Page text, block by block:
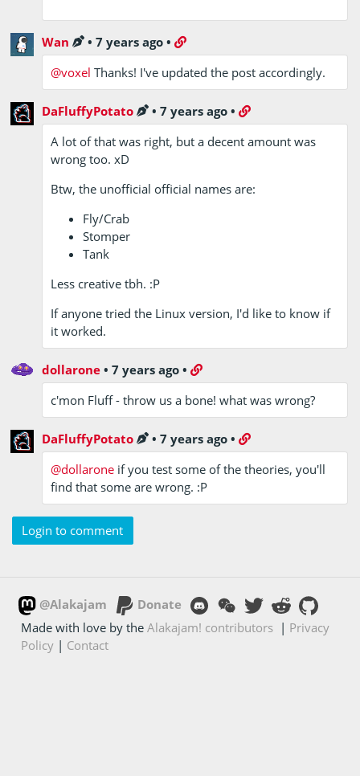
Wan •7 years ago •
@voxel Thanks! I've updated the post accordingly.
DaFluffyPotato •7 years ago •
A lot of that was right, but a decent amount was
wrong too. xD
Btw, the unofficial official names are:
Fly/Crab
Stomper
Tank
Less creative tbh. :P
If anyone tried the Linux version, I'd like to know if
it worked.
dollarone •7 years ago •
c'mon Fluff - throw us a bone! what was wrong?
DaFluffyPotato •7 years ago •
@dollarone if you test some of the theories, you'll
find that some are wrong. :P
Login to comment
@Alakajam
Donate
Made with love by theAlakajam! contributors | Privacy
Policy | Contact